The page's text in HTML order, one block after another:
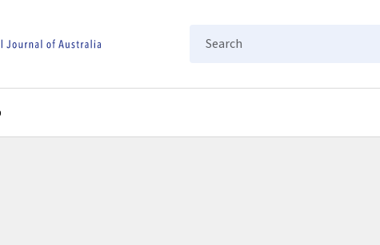
Search